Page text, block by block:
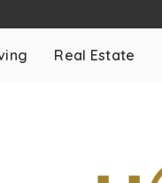
Real Estate